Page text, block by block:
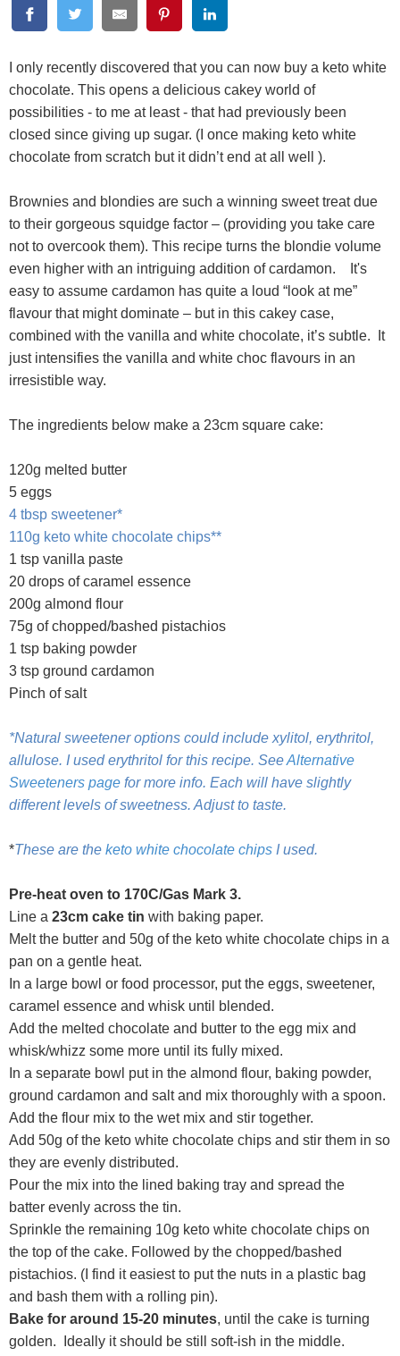
I only recently discovered that you can now buy a keto white
chocolate. This opens a delicious cakey world of
possibilities - to me at least - that had previously been
closed since giving up sugar. (I once making keto white
chocolate from scratch but it didn’t end at all well ).
Brownies and blondies are such a winning sweet treat due
to their gorgeous squidge factor – (providing you take care
not to overcook them). This recipe turns the blondie volume
even higher with an intriguing addition of cardamon. It's
easy to assume cardamon has quite a loud “look at me”
flavour that might dominate – but in this cakey case,
combined with the vanilla and white chocolate, it’s subtle. It
just intensifies the vanilla and white choc flavours in an
irresistible way.
The ingredients below make a 23cm square cake:
120g melted butter
5 eggs
4 tbsp sweetener*
110g keto white chocolate chips**
1 tsp vanilla paste
20 drops of caramel essence
200g almond flour
75g of chopped/bashed pistachios
1 tsp baking powder
3 tsp ground cardamon
Pinch of salt
*Natural sweetener options could include xylitol, erythritol,
allulose. I used erythritol for this recipe. SeeAlternative
Sweeteners page for more info. Each will have slightly
different levels of sweetness. Adjust to taste.
*These are the keto white chocolate chips I used.
Pre-heat oven to 170C/Gas Mark 3.
Line a 23cm cake tin with baking paper.
Melt the butter and 50g of the keto white chocolate chips in a
pan on a gentle heat.
In a large bowl or food processor, put the eggs, sweetener,
caramel essence and whisk until blended.
Add the melted chocolate and butter to the egg mix and
whisk/whizz some more until its fully mixed.
In a separate bowl put in the almond flour, baking powder,
ground cardamon and salt and mix thoroughly with a spoon.
Add the flour mix to the wet mix and stir together.
Add 50g of the keto white chocolate chips and stir them in so
they are evenly distributed.
Pour the mix into the lined baking tray and spread the
batter evenly across the tin.
Sprinkle the remaining 10g keto white chocolate chips on
the top of the cake. Followed by the chopped/bashed
pistachios. (I find it easiest to put the nuts in a plastic bag
and bash them with a rolling pin).
Bake for around 15-20 minutes, until the cake is turning
golden. Ideally it should be still soft-ish in the middle.